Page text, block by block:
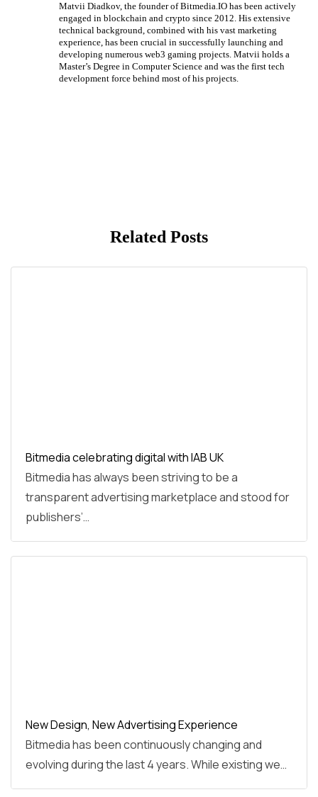
Matvii Diadkov, the founder of Bitmedia.IO has been actively
engaged in blockchain and crypto since 2012. His extensive
technical background, combined with his vast marketing
experience, has been crucial in successfully launching and
developing numerous web3 gaming projects. Matvii holds a
Master’s Degree in Computer Science and was the first tech
development force behind most of his projects.
Related Posts
Bitmedia celebrating digital with IAB UK
Bitmedia has always been striving to be a
transparent advertising marketplace and stood for
publishers’…
New Design, New Advertising Experience
Bitmedia has been continuously changing and
evolving during the last 4 years. While existing we…